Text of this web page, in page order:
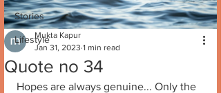
Stories
Lifestyle
Quote no 34
Mukta Kapur
Jan 31, 2023 1 min read
Hopes are always genuine... Only the